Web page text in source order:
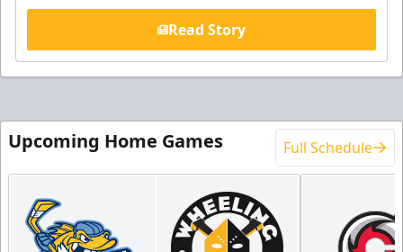
Read Story
Upcoming Home Games Full Schedule